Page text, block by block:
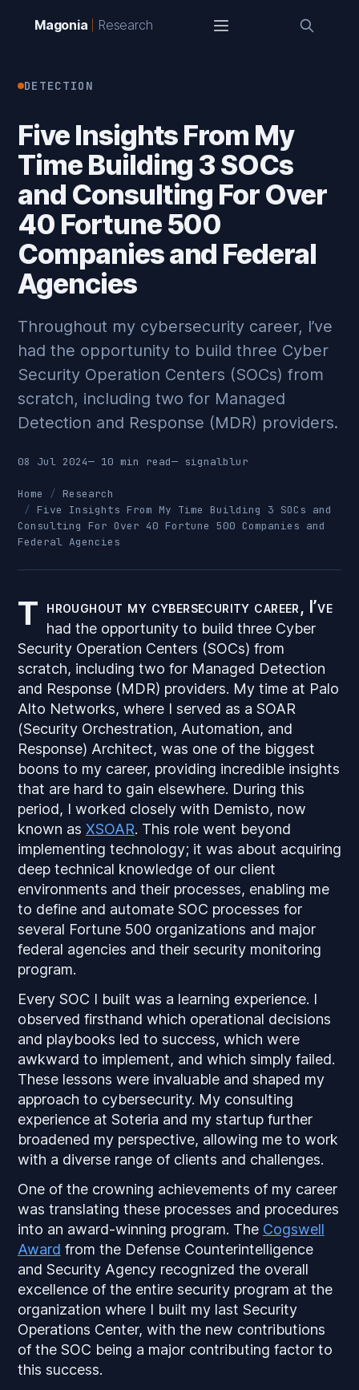
Magonia Research
DETECTION
Five Insights From My
Time Building 3 SOCs
and Consulting For Over
40 Fortune 500
Companies and Federal
Agencies
Throughout my cybersecurity career, I’ve
had the opportunity to build three Cyber
Security Operation Centers (SOCs) from
scratch, including two for Managed
Detection and Response (MDR) providers.
08 Jul 2024— 10 min read— signalblur
Home
Research
Five Insights From My Time Building 3 SOCs and
Consulting For Over 40 Fortune 500 Companies and
Federal Agencies
T hroughout my cybersecurity career, I’ve
had the opportunity to build three Cyber
Security Operation Centers (SOCs) from
scratch, including two for Managed Detection
and Response (MDR) providers. My time at Palo
Alto Networks, where I served as a SOAR
(Security Orchestration, Automation, and
Response) Architect, was one of the biggest
boons to my career, providing incredible insights
that are hard to gain elsewhere. During this
period, I worked closely with Demisto, now
known as XSOAR. This role went beyond
implementing technology; it was about acquiring
deep technical knowledge of our client
environments and their processes, enabling me
to define and automate SOC processes for
several Fortune 500 organizations and major
federal agencies and their security monitoring
program.
Every SOC I built was a learning experience. I
observed firsthand which operational decisions
and playbooks led to success, which were
awkward to implement, and which simply failed.
These lessons were invaluable and shaped my
approach to cybersecurity. My consulting
experience at Soteria and my startup further
broadened my perspective, allowing me to work
with a diverse range of clients and challenges.
One of the crowning achievements of my career
was translating these processes and procedures
into an award-winning program. The Cogswell
Award from the Defense Counterintelligence
and Security Agency recognized the overall
excellence of the entire security program at the
organization where I built my last Security
Operations Center, with the new contributions
of the SOC being a major contributing factor to
this success.